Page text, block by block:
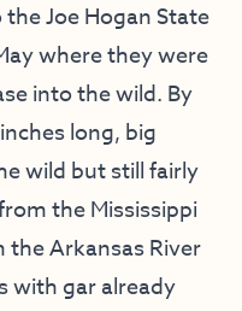
Joe Hogan State
where they were
into the wild. By
long, big
wild but still fairly
the Mississippi
Arkansas River
with gar already